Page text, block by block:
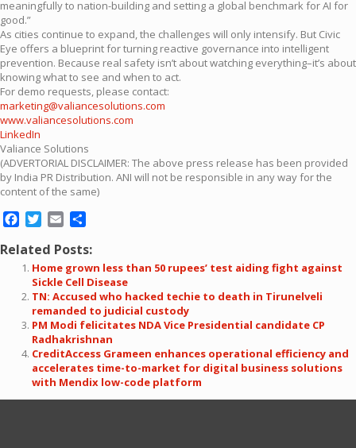
meaningfully to nation-building and setting a global benchmark for AI for
good.”
As cities continue to expand, the challenges will only intensify. But Civic
Eye offers a blueprint for turning reactive governance into intelligent
prevention. Because real safety isn’t about watching everything–it’s about
knowing what to see and when to act.
For demo requests, please contact:
marketing@valiancesolutions.com
www.valiancesolutions.com
LinkedIn
Valiance Solutions
(ADVERTORIAL DISCLAIMER: The above press release has been provided
by India PR Distribution. ANI will not be responsible in any way for the
content of the same)
Facebook
Twitter
Email
Related Posts:
Home grown less than 50 rupees’ test aiding fight against
Sickle Cell Disease
TN: Accused who hacked techie to death in Tirunelveli
remanded to judicial custody
PM Modi felicitates NDA Vice Presidential candidate CP
Radhakrishnan
CreditAccess Grameen enhances operational efficiency and
accelerates time-to-market for digital business solutions
with Mendix low-code platform